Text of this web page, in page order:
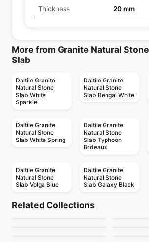
Thickness 20 mm
More from Granite Natural Stone
Slab
Daltile Granite
Natural Stone
Slab White
Sparkle
Daltile Granite
Natural Stone
Slab Bengal White
Daltile Granite
Natural Stone
Slab White Spring
Daltile Granite
Natural Stone
Slab Typhoon
Brdeaux
Daltile Granite
Natural Stone
Slab Volga Blue
Daltile Granite
Natural Stone
Slab Galaxy Black
Related Collections
Porcelain Floor & Wall Tile
Realstone Slate
by Ceratec Tiles
Affinity
Porcelain Floor & Wall Tile